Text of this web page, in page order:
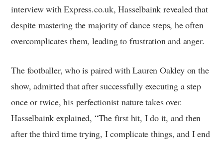
interview with Express.co.uk, Hasselbaink revealed that
despite mastering the majority of dance steps, he often
overcomplicates them, leading to frustration and anger.
The footballer, who is paired with Lauren Oakley on the
show, admitted that after successfully executing a step
once or twice, his perfectionist nature takes over.
Hasselbaink explained, “The first hit, I do it, and then
after the third time trying, I complicate things, and I end